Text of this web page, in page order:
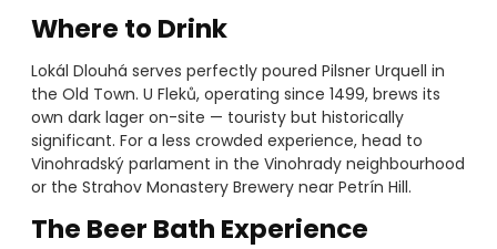
Where to Drink
Lokál Dlouhá serves perfectly poured Pilsner Urquell in
the Old Town. U Fleků, operating since 1499, brews its
own dark lager on-site — touristy but historically
significant. For a less crowded experience, head to
Vinohradský parlament in the Vinohrady neighbourhood
or the Strahov Monastery Brewery near Petrín Hill.
The Beer Bath Experience